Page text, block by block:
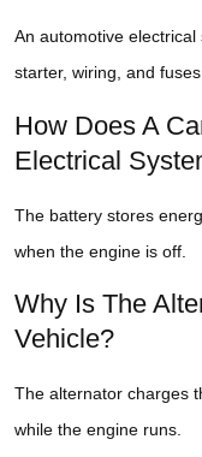
An automotive
starter, wiring, and
How Does A
Electrical
The battery stores
when the engine is off.
Why Is The
Vehicle?
The alternator charges
while the engine runs.